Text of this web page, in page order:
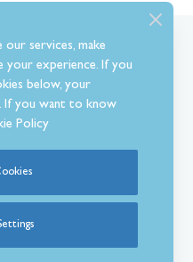
Say
services, make
your experience. If you
below, your
If you want to know
Policy